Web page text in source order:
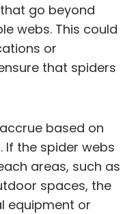
go beyond
webs. This could
or
that spiders
based on
If the spider webs
areas, such as
spaces, the
equipment or